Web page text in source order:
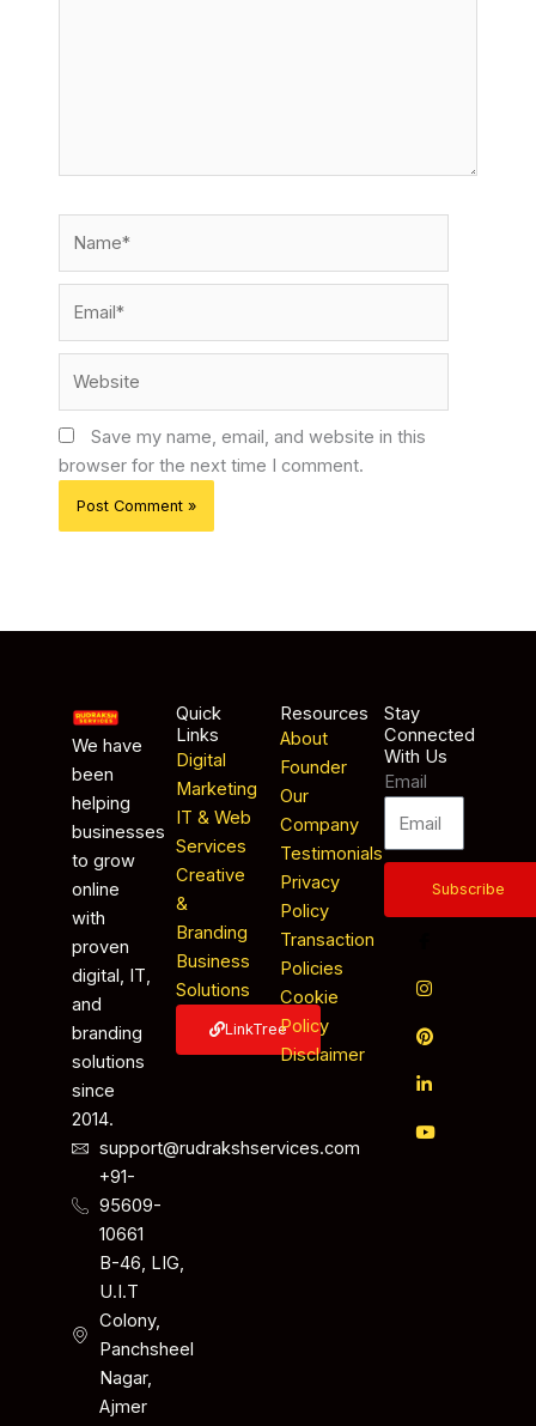
Save my name, email, and website in this
browser for the next time I comment.
We have
been
helping
businesses
to grow
online
with
proven
digital, IT,
and
branding
solutions
since
2014.
support@rudrakshservices.com
+91-
95609-
10661
B-46, LIG,
U.I.T
Colony,
Panchsheel
Nagar,
Ajmer
Quick
Links
Digital
Marketing
IT & Web
Services
Creative
&
Branding
Business
Solutions
LinkTree
Resources
About
Founder
Our
Company
Testimonials
Privacy
Policy
Transaction
Policies
Cookie
Policy
Disclaimer
Stay
Connected
With Us
Email
Subscribe